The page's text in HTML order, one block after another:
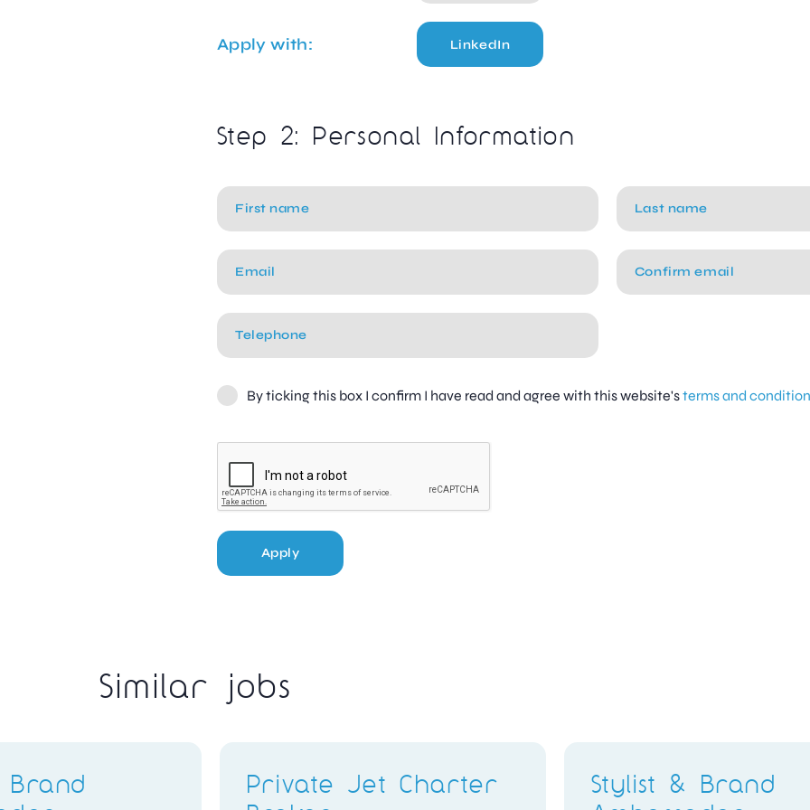
Apply with: LinkedIn
Step 2: Personal Information
By ticking this box I confirm I have read and agree with this website'sterms and
Apply
Similar jobs
Stylist & Brand
Retail Stylist & Brand